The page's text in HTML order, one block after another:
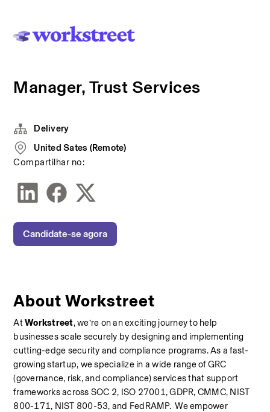
Manager, Trust Services
About Workstreet
At Workstreet, we’re on an exciting journey to help
businesses scale securely by designing and implementing
cutting-edge security and compliance programs. As a fast-
growing startup, we specialize in a wide range of GRC
(governance, risk, and compliance) services that support
frameworks across SOC 2, ISO 27001, GDPR, CMMC, NIST
800-171, NIST 800-53, and FedRAMP.  We empower
Delivery
United Sates (Remote)
Compartilhar no:
Candidate-se agora